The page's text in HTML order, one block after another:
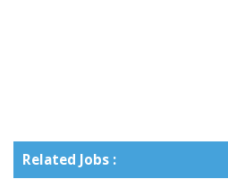
Related Jobs :